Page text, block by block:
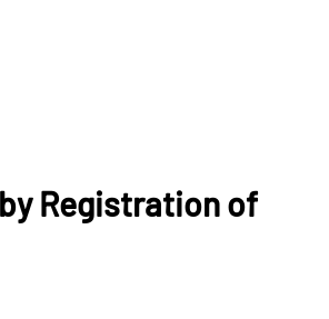
Registration of